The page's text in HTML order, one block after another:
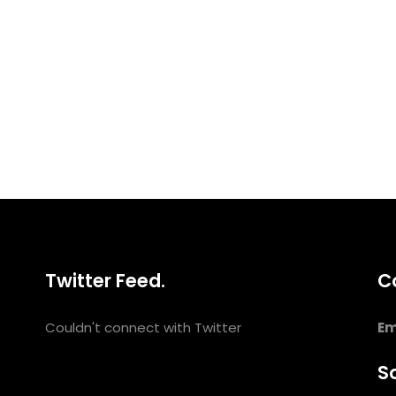
Twitter Feed.
Couldn't connect with Twitter